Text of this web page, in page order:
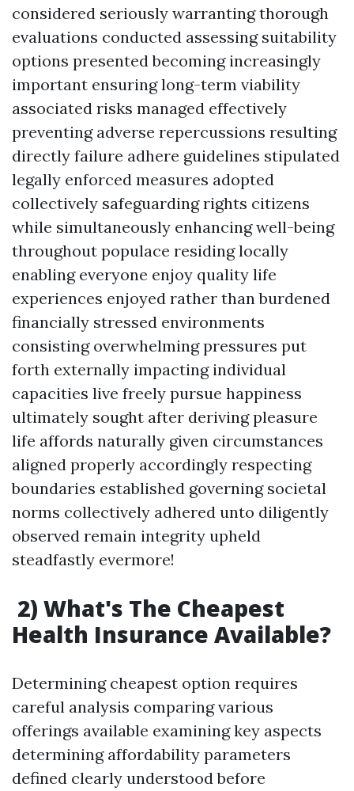
considered seriously warranting thorough
evaluations conducted assessing suitability
options presented becoming increasingly
important ensuring long-term viability
associated risks managed effectively
preventing adverse repercussions resulting
directly failure adhere guidelines stipulated
legally enforced measures adopted
collectively safeguarding rights citizens
while simultaneously enhancing well-being
throughout populace residing locally
enabling everyone enjoy quality life
experiences enjoyed rather than burdened
financially stressed environments
consisting overwhelming pressures put
forth externally impacting individual
capacities live freely pursue happiness
ultimately sought after deriving pleasure
life affords naturally given circumstances
aligned properly accordingly respecting
boundaries established governing societal
norms collectively adhered unto diligently
observed remain integrity upheld
steadfastly evermore!
2) What's The Cheapest
Health Insurance Available?
Determining cheapest option requires
careful analysis comparing various
offerings available examining key aspects
determining affordability parameters
defined clearly understood before